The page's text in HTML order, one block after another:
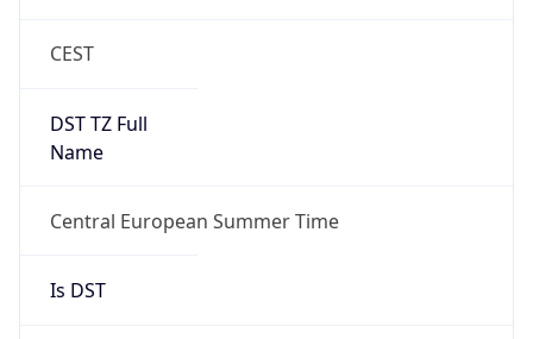
CEST
DST TZ Full
Name
Central European Summer Time
Is DST